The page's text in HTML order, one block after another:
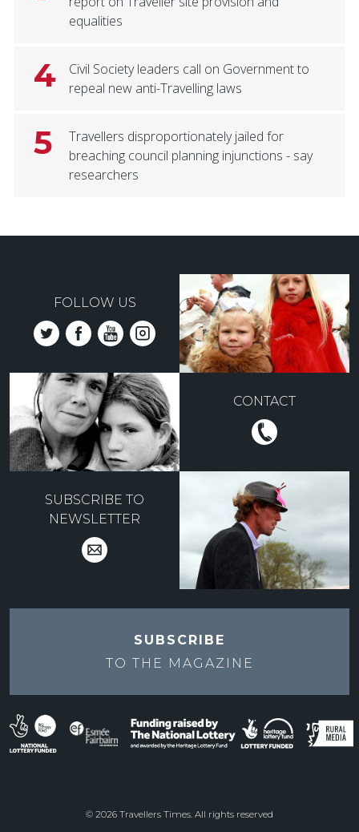
equalities
4
Civil Society leaders call on Government to
repeal new anti-Travelling laws
5
Travellers disproportionately jailed for
breaching council planning injunctions - say
researchers
FOLLOW US
CONTACT
SUBSCRIBE TO
NEWSLETTER
SUBSCRIBE
TO THE MAGAZINE
© 2026 Travellers Times. All rights reserved